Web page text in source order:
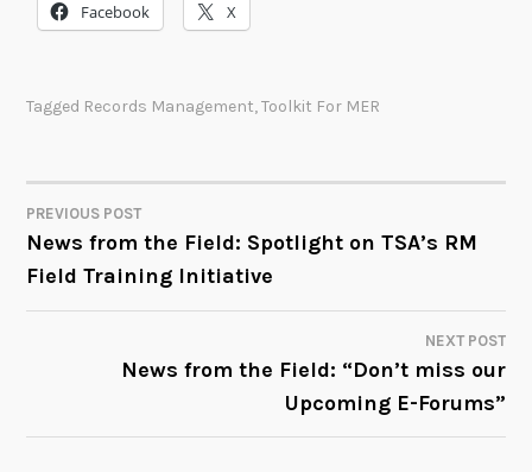
Facebook X
Tagged Records Management,Toolkit For MER
POST
NAVIGATION
PREVIOUS POST
News from the Field: Spotlight on TSA’s RM
Field Training Initiative
NEXT POST
News from the Field: “Don’t miss our
Upcoming E-Forums”